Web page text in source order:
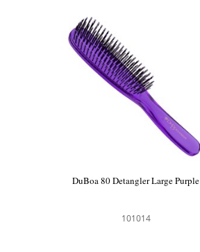
DuBoa 80 Detangler Large Purple
101014